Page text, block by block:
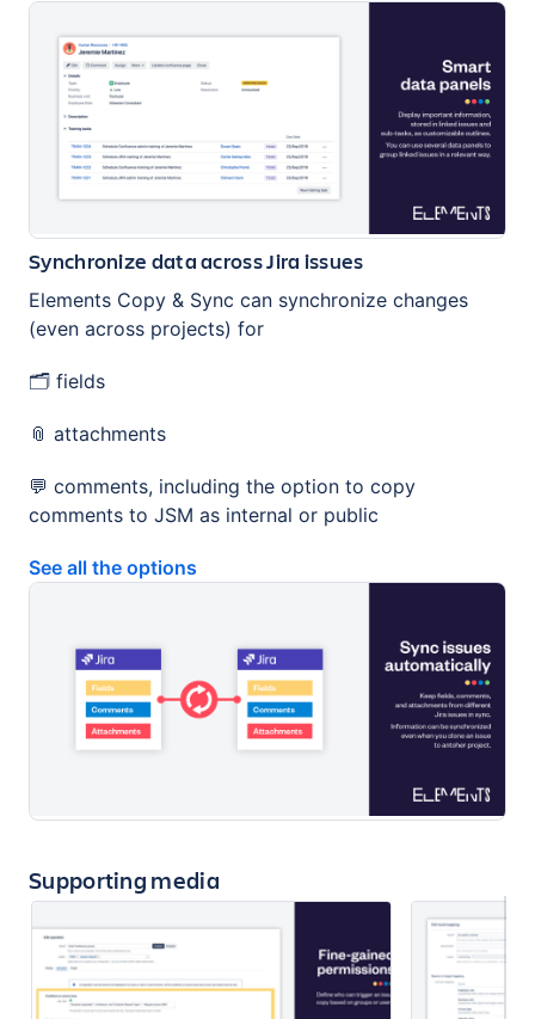
Synchronize data across Jira issues
Elements Copy & Sync can synchronize changes
(even across projects) for
🗂️ fields
📎 attachments
💬 comments, including the option to copy
comments to JSM as internal or public
See all the options
Supporting media